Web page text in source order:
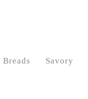
Breads Savory